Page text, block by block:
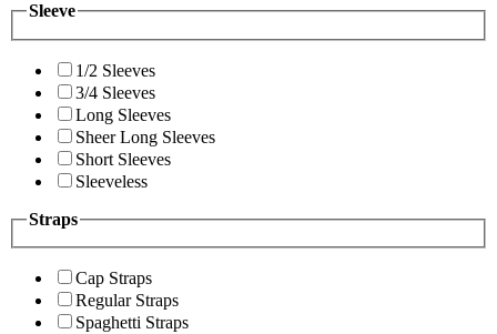
Sleeve
1/2 Sleeves
3/4 Sleeves
Long Sleeves
Sheer Long Sleeves
Short Sleeves
Sleeveless
Straps
Cap Straps
Regular Straps
Spaghetti Straps